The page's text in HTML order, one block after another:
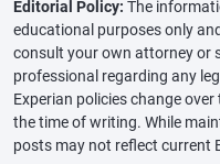
Editorial Policy: The
educational purposes only
consult your own attorney or
professional regarding any
Experian policies change
the time of writing. While
posts may not reflect current